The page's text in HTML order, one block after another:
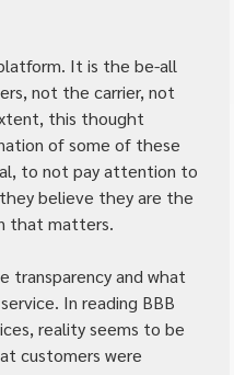
It is the be-all
not the carrier, not
this thought
of some of these
to not pay attention to
believe they are the
that matters.
transparency and what
In reading BBB
reality seems to be
customers were